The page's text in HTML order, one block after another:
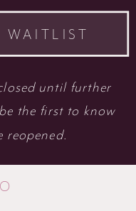
WAITLIST
until further
the first to know
reopened.